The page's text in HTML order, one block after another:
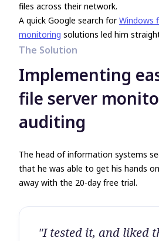
files across their network.
A quick Google search forWindows
monitoring solutions led him
The Solution
Implementing
file server
auditing
The head of information systems
that he was able to get his hands
away with the 20-day free trial.
"I tested it, and liked